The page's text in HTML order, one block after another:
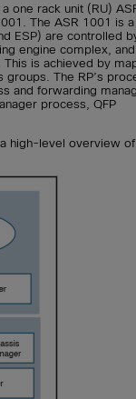
one rack unit (RU)
The ASR 1001 is
ESP) are controlled
engine complex,
is achieved by
groups. The RP’s
and forwarding
process, QFP
high-level overview